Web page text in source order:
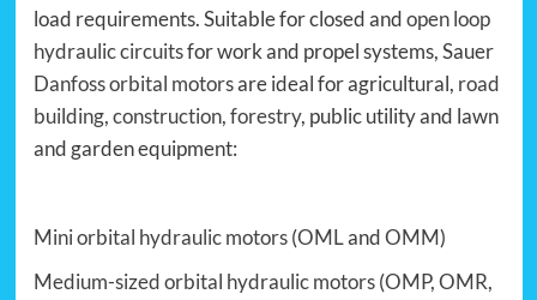
load requirements. Suitable for closed andopen loop
hydraulic circuitsfor work and propel systems, Sauer
Danfoss orbital motorsare ideal for agricultural, road
building,construction,forestry, public utility and lawn
and garden equipment:
Mini orbital hydraulic motors(OMLandOMM)
Medium-sized orbital hydraulic motors(OMP,OMR,